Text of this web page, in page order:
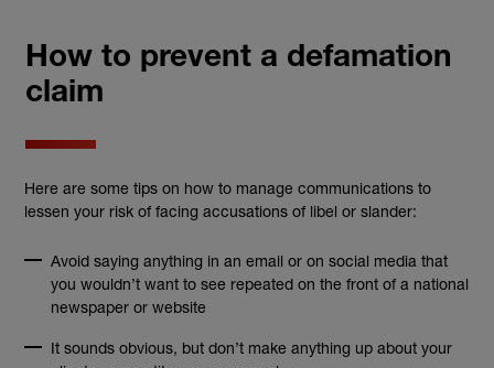
How to prevent a defamation
claim
Here are some tips on how to manage communications to
lessen your risk of facing accusations of libel or slander:
Avoid saying anything in an email or on social media that
you wouldn’t want to see repeated on the front of a national
newspaper or website
It sounds obvious, but don’t make anything up about your